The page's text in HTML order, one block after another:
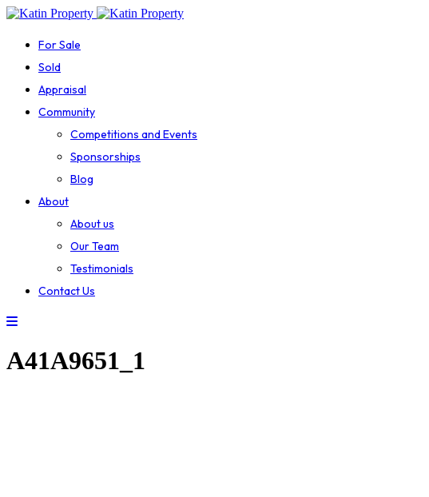
For Sale
Sold
Appraisal
Community
Competitions and Events
Sponsorships
Blog
About
About us
Our Team
Testimonials
Contact Us
A41A9651_1